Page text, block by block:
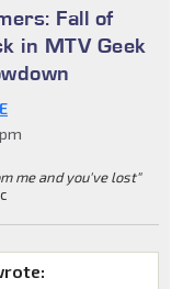
Fall of
in MTV Geek
me and you've lost"